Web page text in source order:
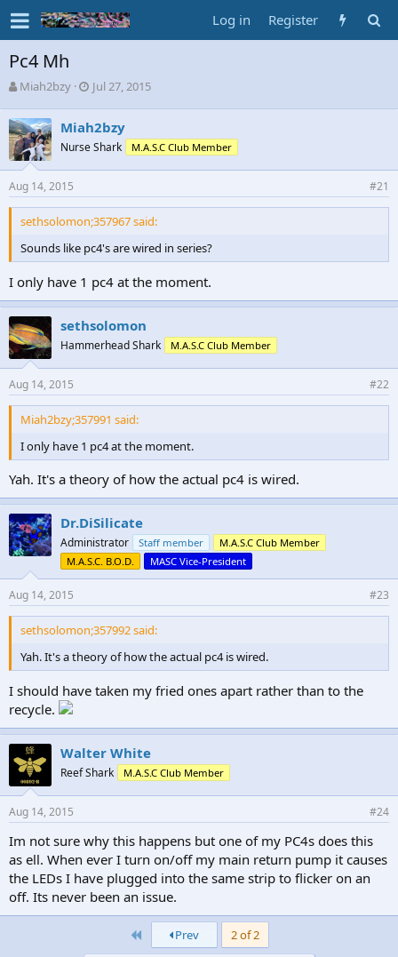
Log in Register
Pc4 Mh
T
r
e
a
d
s
t
a
r
t
e
r
Miah2bzy
S
r
t
t
e
Jul 27, 2015
Miah2bzy
Nurse Shark M.A.S.C Club Member
Aug 14, 2015 #21
sethsolomon;357967 said:
Sounds like pc4's are wired in series?
I only have 1 pc4 at the moment.
sethsolomon
Hammerhead Shark M.A.S.C Club Member
Aug 14, 2015 #22
Miah2bzy;357991 said:
I only have 1 pc4 at the moment.
Yah. It's a theory of how the actual pc4 is wired.
Dr.DiSilicate
Administrator Staff member
M.A.S.C Club Member
M.A.S.C. B.O.D.
MASC Vice-President
Aug 14, 2015 #23
sethsolomon;357992 said:
Yah. It's a theory of how the actual pc4 is wired.
I should have taken my fried ones apart rather than to the
recycle.
Walter White
Reef Shark M.A.S.C Club Member
Aug 14, 2015 #24
Im not sure why this happens but one of my PC4s does this
as ell. When ever I turn on/off my main return pump it causes
the LEDs I have plugged into the same strip to flicker on an
off. Its never been an issue.
First Prev
2 of 2